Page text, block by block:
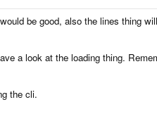
be good, also the lines thing
a look at the loading thing.
the cli.